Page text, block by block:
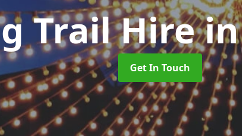
Trail Hire
Get In Touch